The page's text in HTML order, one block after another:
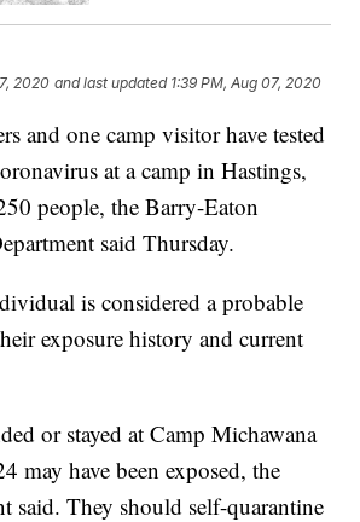
2020 and last updated 1:39 PM, Aug 07, 2020
and one camp visitor have tested
at a camp in Hastings,
people, the Barry-Eaton
said Thursday.
is considered a probable
exposure history and current
or stayed at Camp Michawana
may have been exposed, the
said. They should self-quarantine